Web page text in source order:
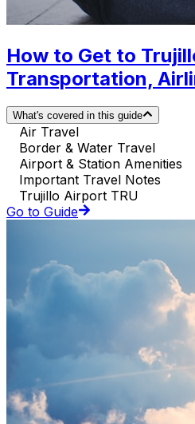
How to Get to
Transportation,
What's covered in this guide
Air Travel
Border & Water Travel
Airport & Station Amenities
Important Travel Notes
Trujillo Airport TRU
Go to Guide